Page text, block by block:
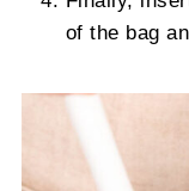
of the bag